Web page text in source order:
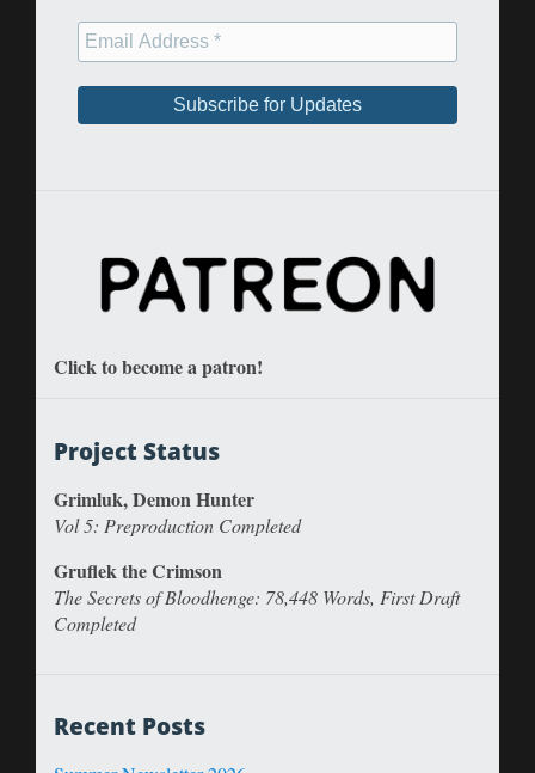
Click to become a patron!
Project Status
Grimluk, Demon Hunter
Vol 5: Preproduction Completed
Gruflek the Crimson
The Secrets of Bloodhenge: 78,448 Words, First Draft
Completed
Recent Posts